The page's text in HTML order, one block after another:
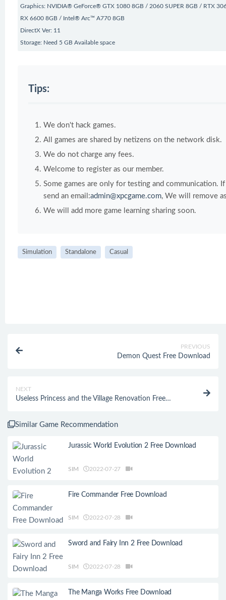
Graphics: NVIDIA® GeForce® GTX 1080 8GB / 2060 SUPER 8GB / RTX
RX 6600 8GB / Intel® Arc™ A770 8GB
DirectX Ver: 11
Storage: Need 5 GB Available space
Tips:
We don't hack games.
All games are shared by netizens on the network disk.
We do not charge any fees.
Welcome to register as our member.
Some games are only for testing and communication.
send an email:admin@xpcgame.com, We will remove
We will add more game learning sharing soon.
Simulation Standalone Casual
PREVIOUS
Demon Quest Free Download
NEXT
Useless Princess and the Village Renovation Free
Similar Game Recommendation
Jurassic World Evolution 2 Free Download
SIM 2022-07-27
Fire Commander Free Download
SIM 2022-07-28
Sword and Fairy Inn 2 Free Download
SIM 2022-07-28
The Manga Works Free Download